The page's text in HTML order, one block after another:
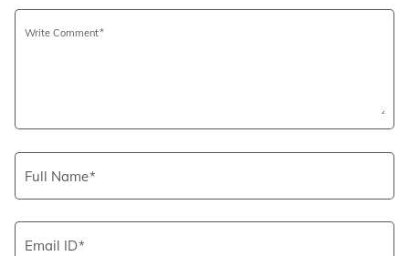
Write Comment
Full Name
Email ID